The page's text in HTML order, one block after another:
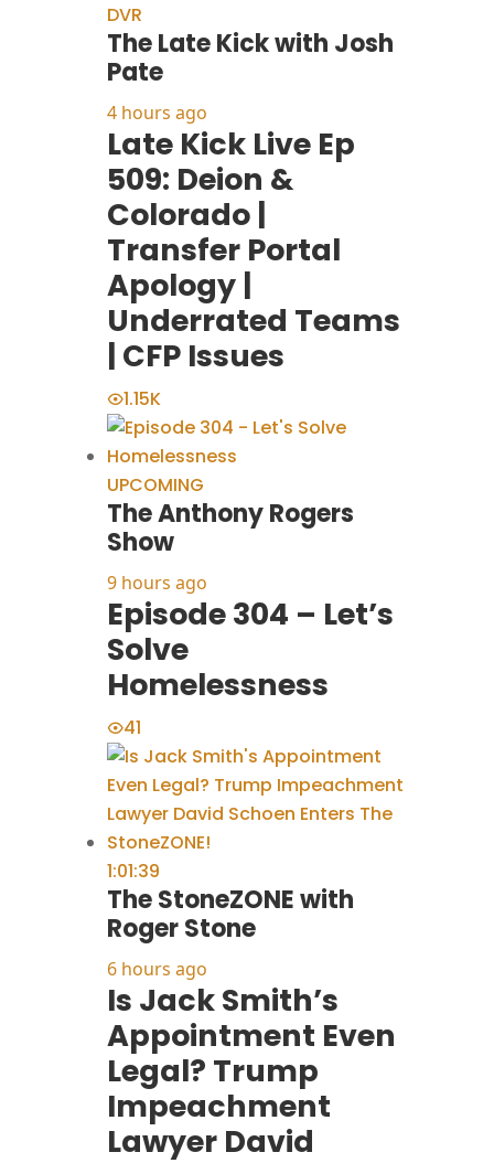
DVR
The Late Kick with Josh
Pate
4 hours ago
Late Kick Live Ep
509: Deion &
Colorado |
Transfer Portal
Apology |
Underrated Teams
| CFP Issues
1.15K
UPCOMING
The Anthony Rogers
Show
9 hours ago
Episode 304 – Let’s
Solve
Homelessness
41
1:01:39
The StoneZONE with
Roger Stone
6 hours ago
Is Jack Smith’s
Appointment Even
Legal? Trump
Impeachment
Lawyer David